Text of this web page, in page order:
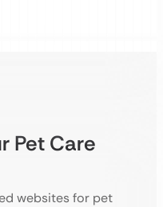
Pet Care
websites for pet